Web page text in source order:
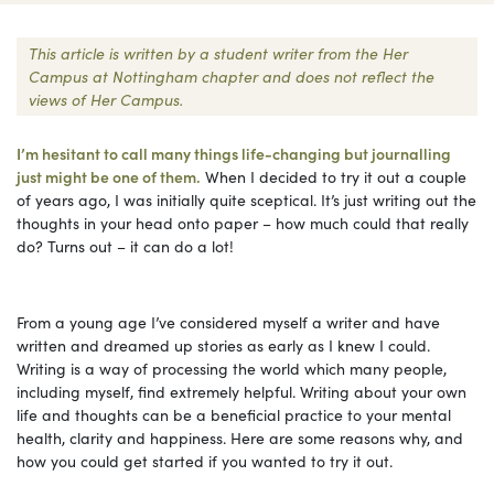
This article is written by a student writer from the Her
Campus at Nottingham chapter and does not reflect the
views of Her Campus.
I’m hesitant to call many things life-changing but journalling
just might be one of them. When I decided to try it out a couple
of years ago, I was initially quite sceptical. It’s just writing out the
thoughts in your head onto paper – how much could that really
do? Turns out – it can do a lot!
From a young age I’ve considered myself a writer and have
written and dreamed up stories as early as I knew I could.
Writing is a way of processing the world which many people,
including myself, find extremely helpful. Writing about your own
life and thoughts can be a beneficial practice to your mental
health, clarity and happiness. Here are some reasons why, and
how you could get started if you wanted to try it out.